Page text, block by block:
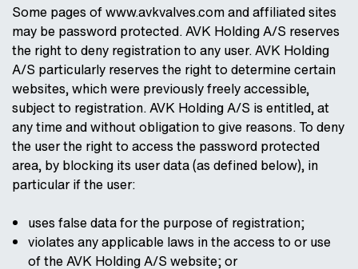
Some pages of www.avkvalves.com and affiliated sites
may be password protected. AVK Holding A/S reserves
the right to deny registration to any user. AVK Holding
A/S particularly reserves the right to determine certain
websites, which were previously freely accessible,
subject to registration. AVK Holding A/S is entitled, at
any time and without obligation to give reasons. To deny
the user the right to access the password protected
area, by blocking its user data (as defined below), in
particular if the user:
uses false data for the purpose of registration;
violates any applicable laws in the access to or use
of the AVK Holding A/S website; or